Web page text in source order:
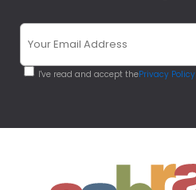
I've read and accept thePrivacy Policy